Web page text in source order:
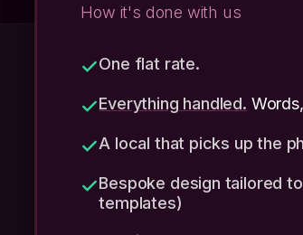
How it's done with us
One flat rate.
Everything handled.
A local that picks up the
Bespoke design tailored
templates)